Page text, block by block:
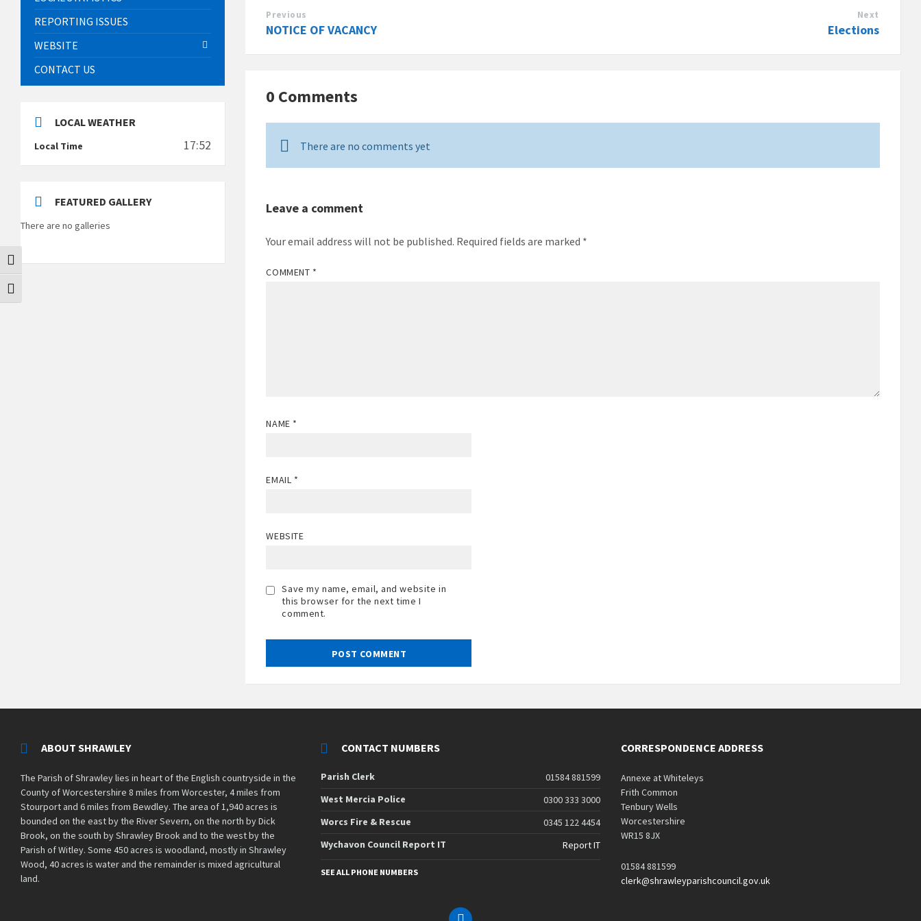
Toggle High Contrast
Toggle Font size
Previous
NOTICE OF VACANCY
Next
Elections
0 Comments
There are no comments yet
Leave a comment
Your email address will not be published. Required fields are marked *
COMMENT *
NAME *
EMAIL *
WEBSITE
Save my name, email, and website in
this browser for the next time I
comment.
REPORTING ISSUES
WEBSITE
CONTACT US
LOCAL WEATHER
Local Time 17:52
FEATURED GALLERY
There are no galleries
ABOUT SHRAWLEY
The Parish of Shrawley lies in heart of the English countryside in the
County of Worcestershire 8 miles from Worcester, 4 miles from
Stourport and 6 miles from Bewdley. The area of 1,940 acres is
bounded on the east by the River Severn, on the north by Dick
Brook, on the south by Shrawley Brook and to the west by the
Parish of Witley. Some 450 acres is woodland, mostly in Shrawley
Wood, 40 acres is water and the remainder is mixed agricultural
land.
CONTACT NUMBERS
Parish Clerk
01584 881599
West Mercia Police
0300 333 3000
Worcs Fire & Rescue
0345 122 4454
Wychavon Council Report IT
Report IT
SEE ALL PHONE NUMBERS
CORRESPONDENCE ADDRESS
Annexe at Whiteleys
Frith Common
Tenbury Wells
Worcestershire
WR15 8JX
01584 881599
clerk@shrawleyparishcouncil.gov.uk
Email